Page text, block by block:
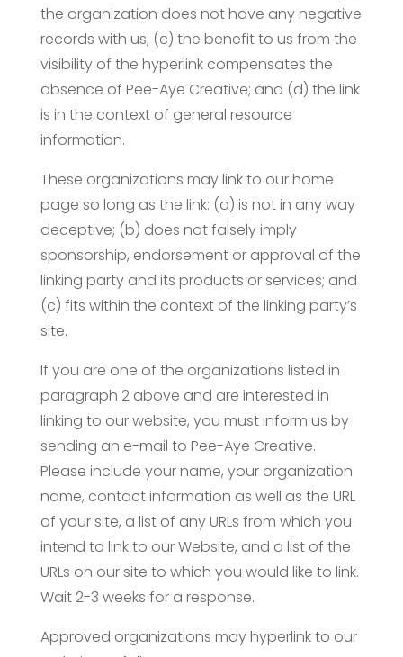
the organization does not have any negative
records with us; (c) the benefit to us from the
visibility of the hyperlink compensates the
absence of Pee-Aye Creative; and (d) the link
is in the context of general resource
information.
These organizations may link to our home
page so long as the link: (a) is not in any way
deceptive; (b) does not falsely imply
sponsorship, endorsement or approval of the
linking party and its products or services; and
(c) fits within the context of the linking party’s
site.
If you are one of the organizations listed in
paragraph 2 above and are interested in
linking to our website, you must inform us by
sending an e-mail to Pee-Aye Creative.
Please include your name, your organization
name, contact information as well as the URL
of your site, a list of any URLs from which you
intend to link to our Website, and a list of the
URLs on our site to which you would like to link.
Wait 2-3 weeks for a response.
Approved organizations may hyperlink to our